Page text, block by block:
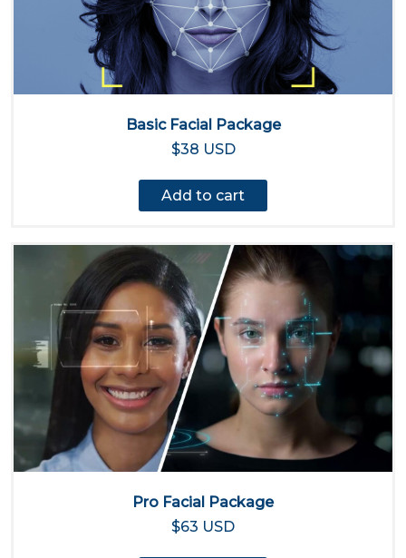
Basic Facial Package
$38 USD
Add to cart
Pro Facial Package
$63 USD